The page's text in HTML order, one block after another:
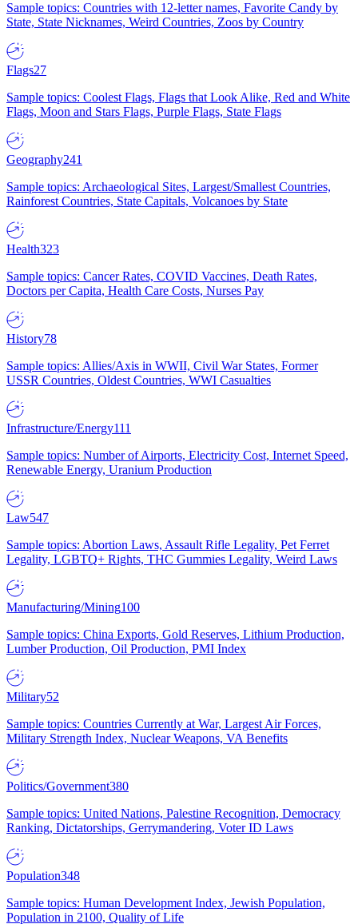
Sample topics: Countries with 12-letter names, Favorite Candy by
State, State Nicknames, Weird Countries, Zoos by Country
Flags27
Sample topics: Coolest Flags, Flags that Look Alike, Red and White
Flags, Moon and Stars Flags, Purple Flags, State Flags
Geography241
Sample topics: Archaeological Sites, Largest/Smallest Countries,
Rainforest Countries, State Capitals, Volcanoes by State
Health323
Sample topics: Cancer Rates, COVID Vaccines, Death Rates,
Doctors per Capita, Health Care Costs, Nurses Pay
History78
Sample topics: Allies/Axis in WWII, Civil War States, Former
USSR Countries, Oldest Countries, WWI Casualties
Infrastructure/Energy111
Sample topics: Number of Airports, Electricity Cost, Internet Speed,
Renewable Energy, Uranium Production
Law547
Sample topics: Abortion Laws, Assault Rifle Legality, Pet Ferret
Legality, LGBTQ+ Rights, THC Gummies Legality, Weird Laws
Manufacturing/Mining100
Sample topics: China Exports, Gold Reserves, Lithium Production,
Lumber Production, Oil Production, PMI Index
Military52
Sample topics: Countries Currently at War, Largest Air Forces,
Military Strength Index, Nuclear Weapons, VA Benefits
Politics/Government380
Sample topics: United Nations, Palestine Recognition, Democracy
Ranking, Dictatorships, Gerrymandering, Voter ID Laws
Population348
Sample topics: Human Development Index, Jewish Population,
Population in 2100, Quality of Life